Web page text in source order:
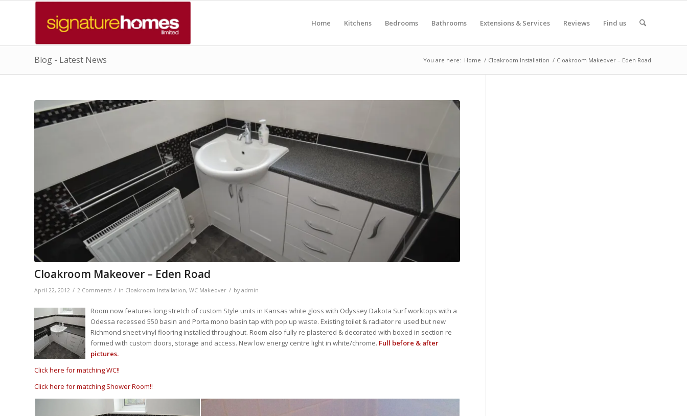
Home Kitchens Bedrooms Bathrooms Extensions & Services Reviews Find us
Blog - Latest News You are here: Home / Cloakroom Installation / Cloakroom Makeover – Eden Road
Cloakroom Makeover – Eden Road
April 22, 2012 / 2 Comments / in Cloakroom Installation, WC Makeover / by admin
Room now features long stretch of custom Style units in Kansas white gloss with Odyssey Dakota Surf worktops with a
Odessa recessed 550 basin and Porta mono basin tap with pop up waste. Existing toilet & radiator re used but new
Richmond sheet vinyl flooring installed throughout. Room also fully re plastered & decorated with boxed in section re
formed with custom doors, storage and access. New low energy centre light in white/chrome. Full before & after
pictures.
Click here for matching WC!!
Click here for matching Shower Room!!